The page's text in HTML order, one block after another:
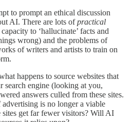
to prompt an ethical discussion
AI. There are lots ofpractical
to ‘hallucinate’ facts and
wrong) and the problems of
of writers and artists to train on
happens to source websites that
search engine (looking at you,
answers culled from these sites.
is no longer a viable
sites get far fewer visitors? Will AI